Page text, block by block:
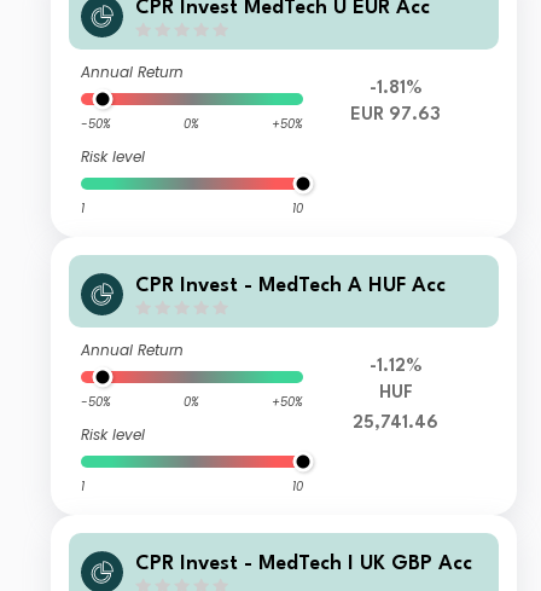
CPR Invest MedTech U EUR Acc
Annual Return
-50% 0% +50%
Risk level
1 10
-1.81%
EUR 97.63
CPR Invest - MedTech A HUF Acc
Annual Return
-50% 0% +50%
Risk level
1 10
-1.12%
HUF
25,741.46
CPR Invest - MedTech I UK GBP Acc